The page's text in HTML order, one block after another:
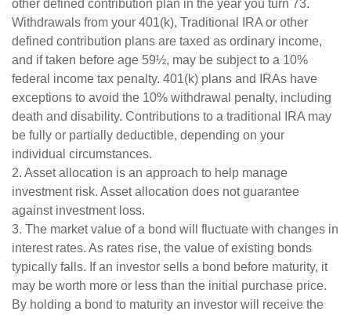
other defined contribution plan in the year you turn 73.
Withdrawals from your 401(k), Traditional IRA or other
defined contribution plans are taxed as ordinary income,
and if taken before age 59½, may be subject to a 10%
federal income tax penalty. 401(k) plans and IRAs have
exceptions to avoid the 10% withdrawal penalty, including
death and disability. Contributions to a traditional IRA may
be fully or partially deductible, depending on your
individual circumstances.
2. Asset allocation is an approach to help manage
investment risk. Asset allocation does not guarantee
against investment loss.
3. The market value of a bond will fluctuate with changes in
interest rates. As rates rise, the value of existing bonds
typically falls. If an investor sells a bond before maturity, it
may be worth more or less than the initial purchase price.
By holding a bond to maturity an investor will receive the